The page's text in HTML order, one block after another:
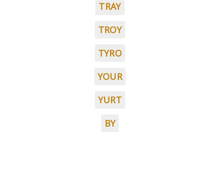
TRAY
TROY
TYRO
YOUR
YURT
BY